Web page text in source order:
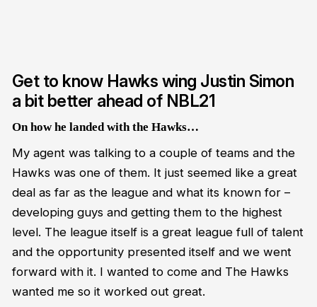
Get to know Hawks wing Justin Simon
a bit better ahead of NBL21
On how he landed with the Hawks…
My agent was talking to a couple of teams and the
Hawks was one of them. It just seemed like a great
deal as far as the league and what its known for –
developing guys and getting them to the highest
level. The league itself is a great league full of talent
and the opportunity presented itself and we went
forward with it. I wanted to come and The Hawks
wanted me so it worked out great.